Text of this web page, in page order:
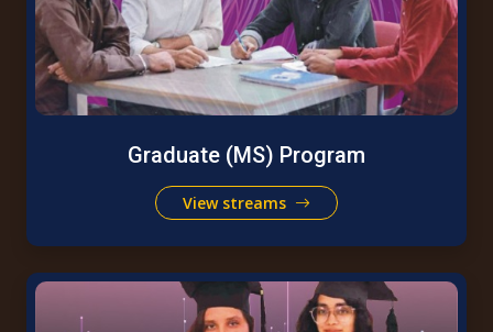
Graduate (MS) Program
View streams